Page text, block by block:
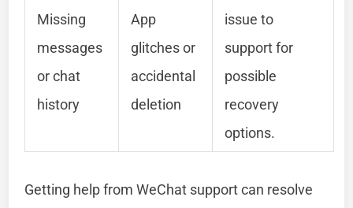
Missing
messages
or chat
history
App
glitches or
accidental
deletion
issue to
support for
possible
recovery
options.
Getting help from WeChat support can resolve